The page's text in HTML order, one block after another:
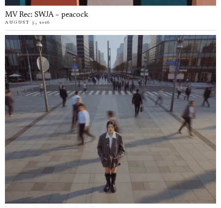
MV Rec: SWJA – peacock
AUGUST 5, 2026